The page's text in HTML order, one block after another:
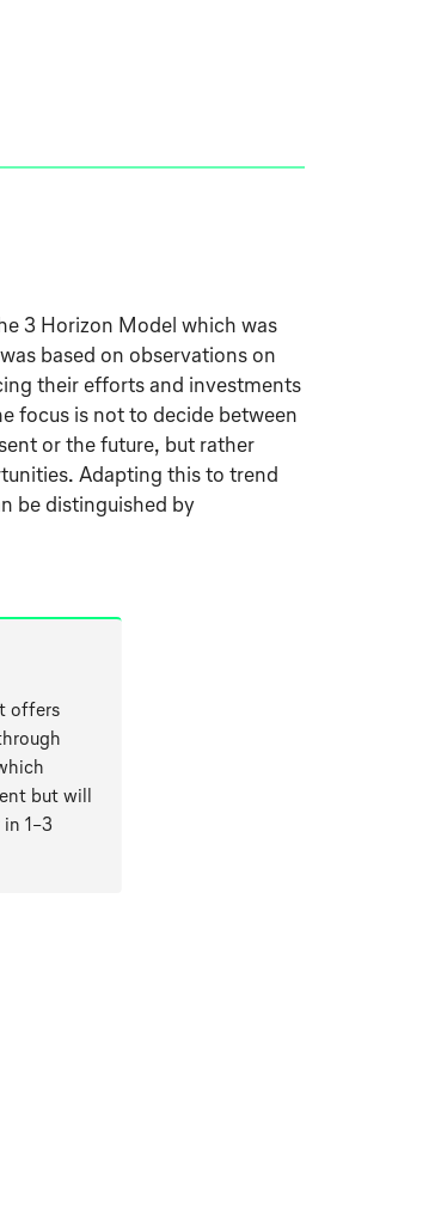
3 Horizon Model which was
based on observations on
their efforts and investments
focus is not to decide between
or the future, but rather
Adapting this to trend
be distinguished by
offers
but will
1–3